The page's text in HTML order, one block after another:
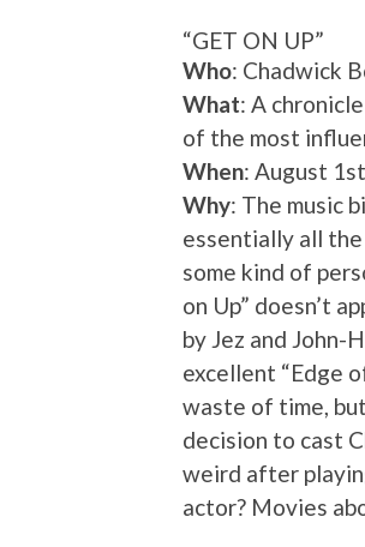
“GET ON UP”
Who: Chadwick
What: A
of the most
When: August 1st
Why: The music
essentially all
some kind of
on Up” doesn’t
by Jez and
excellent “Edge
waste of time,
decision to cast
weird after
actor? Movies